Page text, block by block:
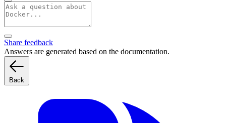
Share feedback
Answers are generated based on the documentation.
Back